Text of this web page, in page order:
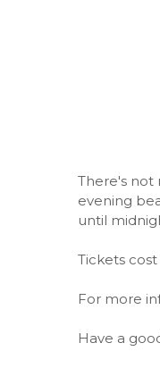
There's not
evening
until
Tickets
For more
Have a